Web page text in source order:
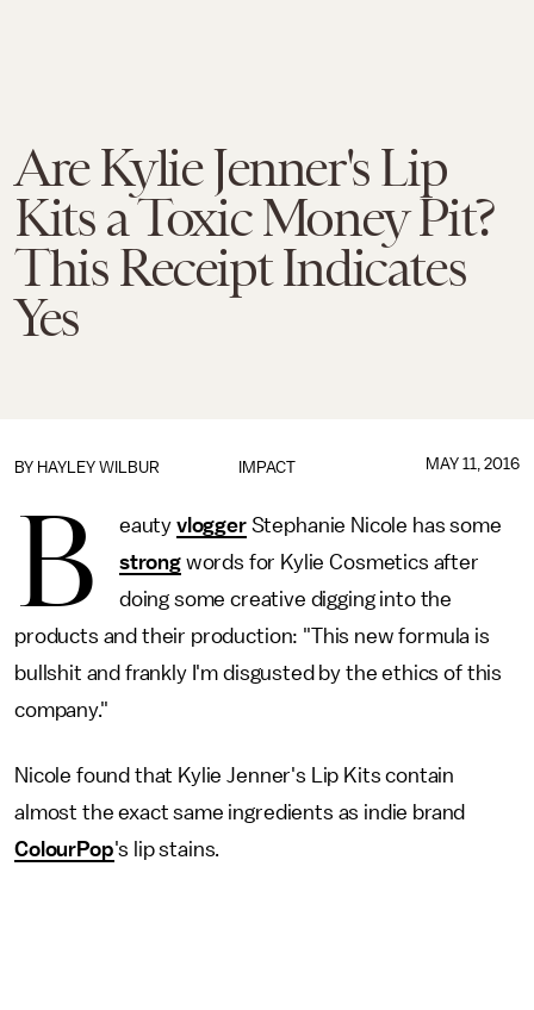
Are Kylie Jenner's Lip
Kits a Toxic Money Pit?
This Receipt Indicates
Yes
IMPACT
BY HAYLEY WILBUR MAY 11, 2016
B eauty vloggerStephanie Nicole has some
strongwords for Kylie Cosmetics after
doing some creative digging into the
products and their production: "This new formula is
bullshit and frankly I'm disgusted by the ethics of this
company."
Nicole found that Kylie Jenner's Lip Kits contain
almost the exact same ingredients as indie brand
ColourPop's lip stains.